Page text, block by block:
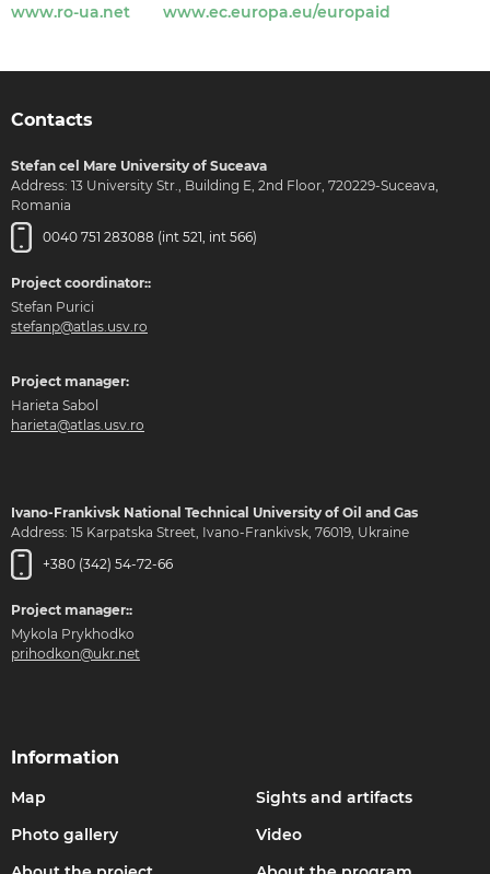
www.ro-ua.net www.ec.europa.eu/europaid
Contacts
Stefan cel Mare University of Suceava
Address: 13 University Str., Building E, 2nd Floor, 720229-Suceava,
Romania
0040 751 283088 (int 521, int 566)
Project coordinator::
Stefan Purici
stefanp@atlas.usv.ro
Project manager:
Harieta Sabol
harieta@atlas.usv.ro
Ivano-Frankivsk National Technical University of Oil and Gas
Address: 15 Karpatska Street, Ivano-Frankivsk, 76019, Ukraine
+380 (342) 54-72-66
Project manager::
Mykola Prykhodko
prihodkon@ukr.net
Information
Map
Sights and artifacts
Photo gallery
Video